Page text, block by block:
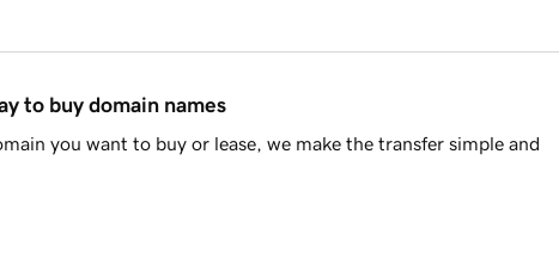
to buy domain names
you want to buy or lease, we make the transfer simple and